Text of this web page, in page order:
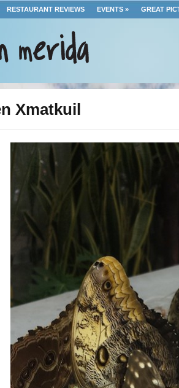
RESTAURANT REVIEWS EVENTS » GREAT
Xmatkuil